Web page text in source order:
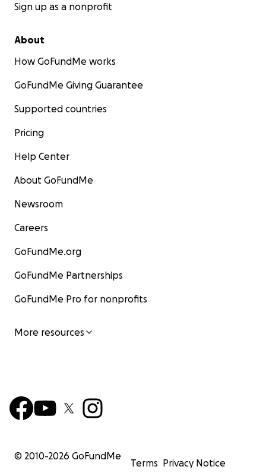
Sign up as a nonprofit
About
How GoFundMe works
GoFundMe Giving Guarantee
Supported countries
Pricing
Help Center
About GoFundMe
Newsroom
Careers
GoFundMe.org
GoFundMe Partnerships
GoFundMe Pro for nonprofits
More resources
© 2010-2026 GoFundMe
Terms Privacy Notice